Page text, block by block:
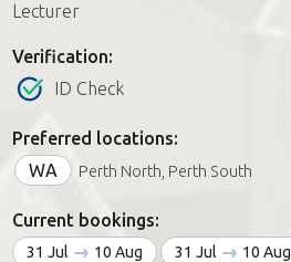
Lecturer
Verification:
ID Check
Preferred locations:
WA
Perth North, Perth South
Current bookings:
31 Jul 10 Aug 31 Jul
10 Aug